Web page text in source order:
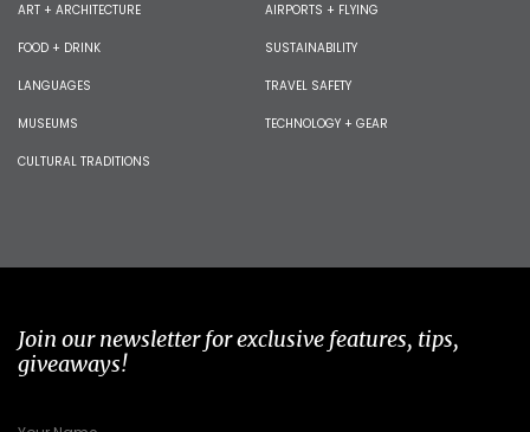
ART + ARCHITECTURE
FOOD + DRINK
LANGUAGES
MUSEUMS
CULTURAL TRADITIONS
AIRPORTS + FLYING
SUSTAINABILITY
TRAVEL SAFETY
TECHNOLOGY + GEAR
Join our newsletter for exclusive features, tips,
giveaways!